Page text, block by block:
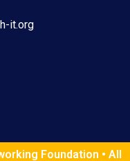
it.org
Foundation • All